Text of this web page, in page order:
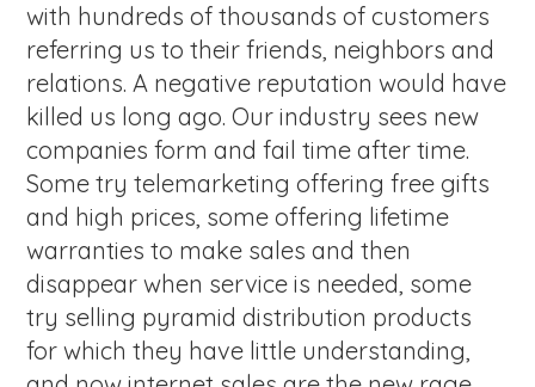
with hundreds of thousands of customers
referring us to their friends, neighbors and
relations. A negative reputation would have
killed us long ago. Our industry sees new
companies form and fail time after time.
Some try telemarketing offering free gifts
and high prices, some offering lifetime
warranties to make sales and then
disappear when service is needed, some
try selling pyramid distribution products
for which they have little understanding,